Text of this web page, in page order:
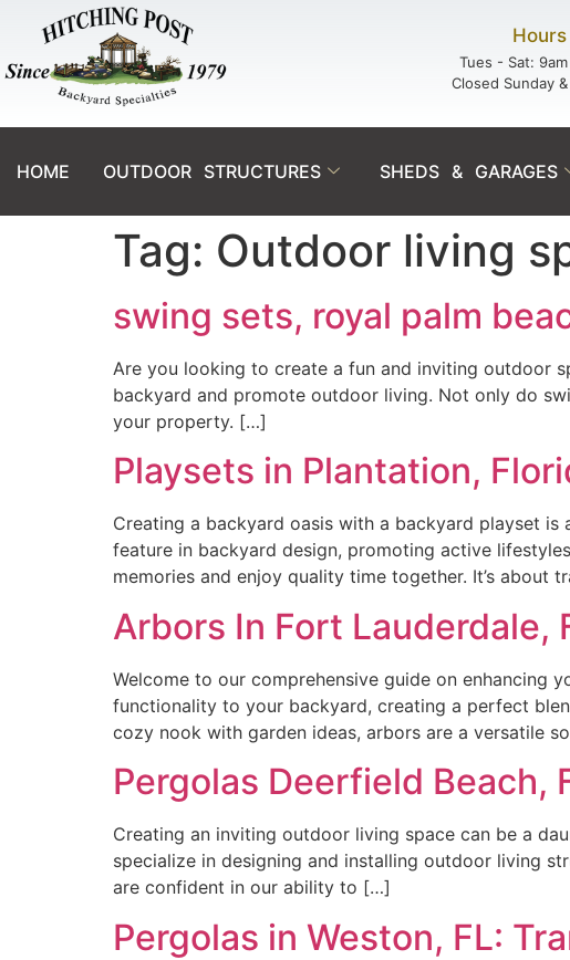
Hours
Tues - Sat:
Closed Sunday
HOME OUTDOOR STRUCTURES SHEDS & GARAGES
Tag: Outdoor living
swing sets, royal palm
Are you looking to create a fun and inviting outdoor
backyard and promote outdoor living. Not only do
your property. […]
Playsets in Plantation,
Creating a backyard oasis with a backyard playset
feature in backyard design, promoting active
memories and enjoy quality time together. It’s about
Arbors In Fort Lauderdale,
Welcome to our comprehensive guide on enhancing
functionality to your backyard, creating a perfect
cozy nook with garden ideas, arbors are a versatile
Pergolas Deerfield Beach,
Creating an inviting outdoor living space can be a
specialize in designing and installing outdoor living
are confident in our ability to […]
Pergolas in Weston, FL: